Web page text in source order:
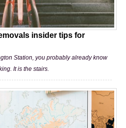
insider tips for
Station, you probably already know
It is the stairs.